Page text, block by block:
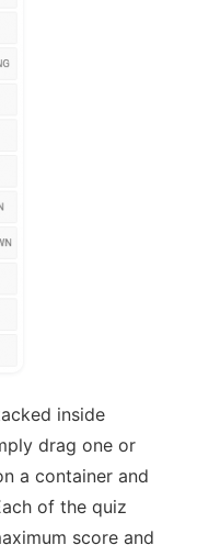
inside
drag one or
a container and
of the quiz
score and